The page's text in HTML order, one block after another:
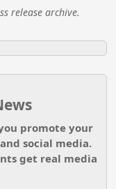
release archive.
promote your
social media.
get real media